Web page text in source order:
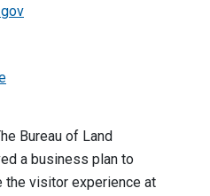
Bureau of Land
a business plan to
visitor experience at